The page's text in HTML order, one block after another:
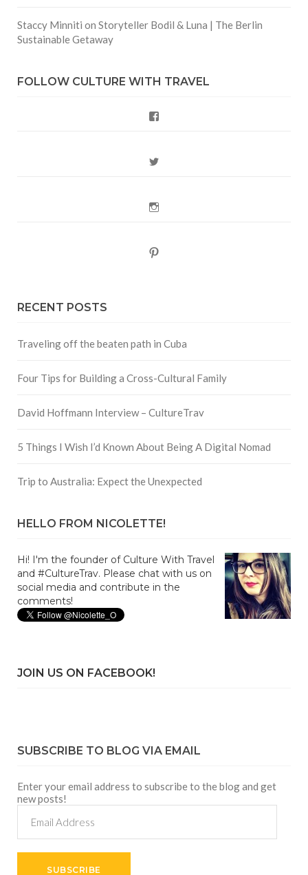
Staccy Minniti on Storyteller Bodil & Luna | The Berlin
Sustainable Getaway
FOLLOW CULTURE WITH TRAVEL
RECENT POSTS
Traveling off the beaten path in Cuba
Four Tips for Building a Cross-Cultural Family
David Hoffmann Interview – CultureTrav
5 Things I Wish I’d Known About Being A Digital Nomad
Trip to Australia: Expect the Unexpected
HELLO FROM NICOLETTE!
Hi! I'm the founder of Culture With Travel
and #CultureTrav. Please chat with us on
social media and contribute in the
comments!
JOIN US ON FACEBOOK!
SUBSCRIBE TO BLOG VIA EMAIL
Enter your email address to subscribe to the blog and get
new posts!
Address
SUBSCRIBE